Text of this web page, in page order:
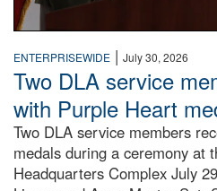
ENTERPRISEWIDE | July 30, 2026
Two DLA service
with Purple Heart
Two DLA service members
medals during a ceremony at
Headquarters Complex July